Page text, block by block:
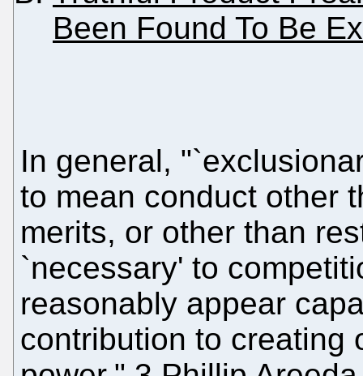
Been Found To Be
In general,
to mean conduct other
merits, or other than
`necessary' to
reasonably appear
contribution to creating